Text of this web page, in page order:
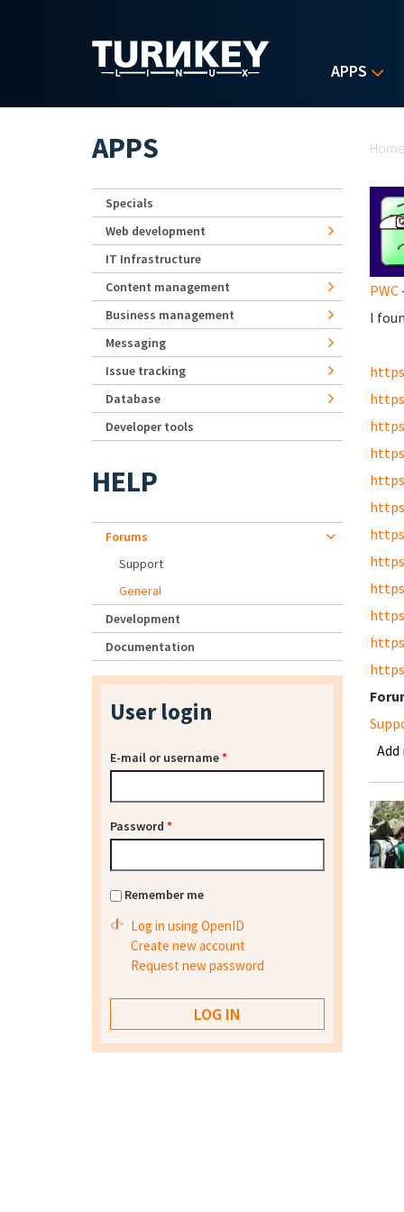
APPS
Home
PWC
I
APPS
Specials
Web development
IT Infrastructure
Content management
Business management
Messaging
Issue tracking
Database
Developer tools
HELP
Forums
Support
General
Development
Documentation
User login
E-mail or username*
Password *
Remember me
Log in using OpenID
Create new account
Request new password